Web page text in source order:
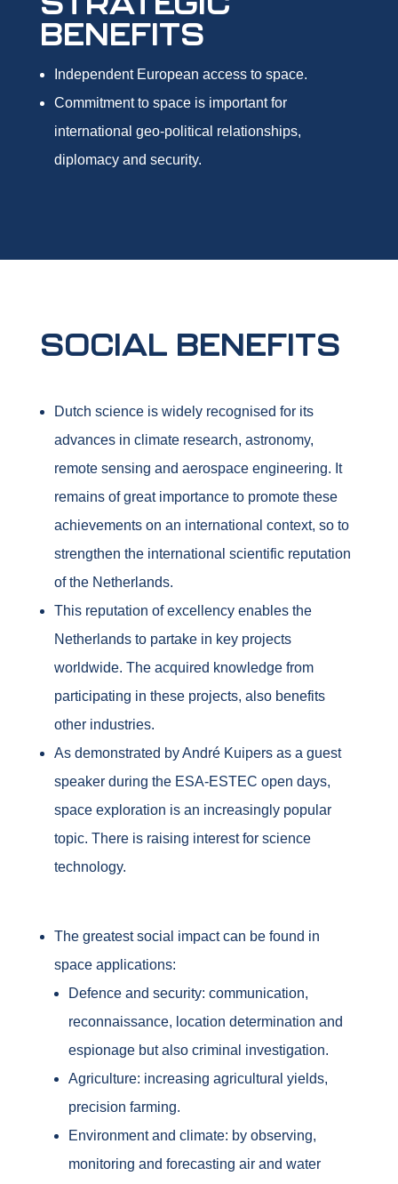
BENEFITS
Independent European access to space.
Commitment to space is important for
international geo-political relationships,
diplomacy and security.
SOCIAL BENEFITS
Dutch science is widely recognised for its
advances in climate research, astronomy,
remote sensing and aerospace engineering. It
remains of great importance to promote these
achievements on an international context, so to
strengthen the international scientific reputation
of the Netherlands.
This reputation of excellency enables the
Netherlands to partake in key projects
worldwide. The acquired knowledge from
participating in these projects, also benefits
other industries.
As demonstrated by André Kuipers as a guest
speaker during the ESA-ESTEC open days,
space exploration is an increasingly popular
topic. There is raising interest for science
technology.
The greatest social impact can be found in
space applications:
Defence and security: communication,
reconnaissance, location determination and
espionage but also criminal investigation.
Agriculture: increasing agricultural yields,
precision farming.
Environment and climate: by observing,
monitoring and forecasting air and water